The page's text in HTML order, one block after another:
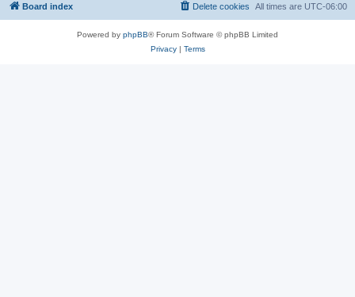
Board index All times are UTC-06:00
Delete cookies
Powered by phpBB® Forum Software © phpBB Limited
Privacy| Terms